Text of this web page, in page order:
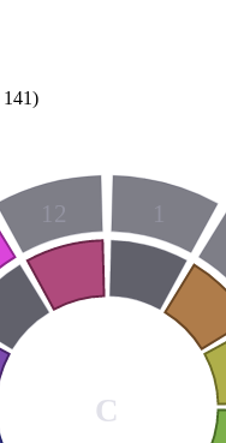
141)
1
12
C